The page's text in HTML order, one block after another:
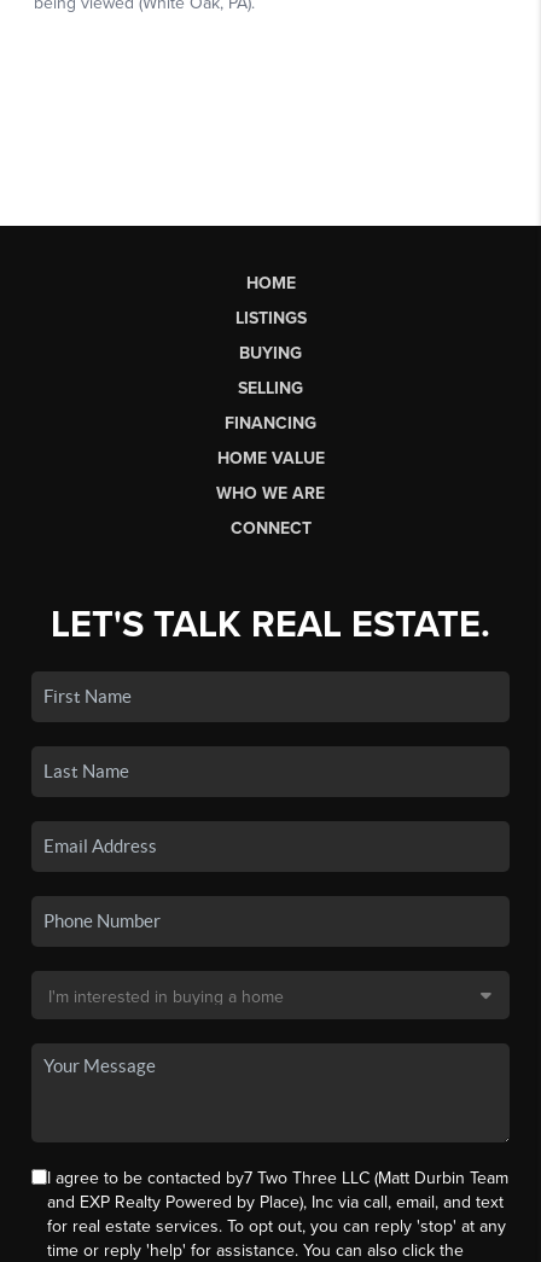
HOME
LISTINGS
BUYING
SELLING
FINANCING
HOME VALUE
WHO WE ARE
CONNECT
LET'S TALK REAL ESTATE.
I agree to be contacted by7 Two Three LLC (Matt Durbin Team
and EXP Realty Powered by Place), Inc via call, email, and text
for real estate services. To opt out, you can reply 'stop' at any
time or reply 'help' for assistance. You can also click the